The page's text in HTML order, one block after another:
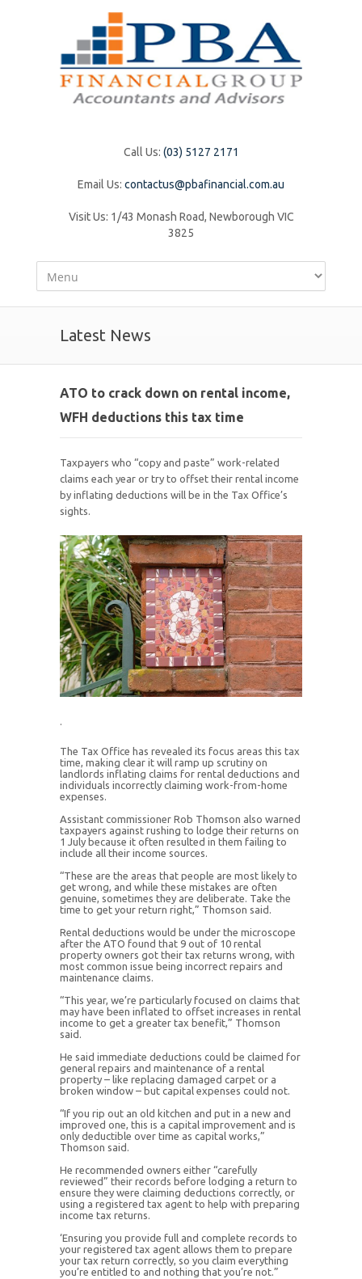
Call Us: (03) 5127 2171
Email Us: contactus@pbafinancial.com.au
Visit Us: 1/43 Monash Road, Newborough VIC
3825
Latest News
ATO to crack down on rental income,
WFH deductions this tax time
Taxpayers who “copy and paste” work-related
claims each year or try to offset their rental income
by inflating deductions will be in the Tax Office’s
sights.
.
The Tax Office has revealed its focus areas this tax
time, making clear it will ramp up scrutiny on
landlords inflating claims for rental deductions and
individuals incorrectly claiming work-from-home
expenses.
Assistant commissioner Rob Thomson also warned
taxpayers against rushing to lodge their returns on
1 July because it often resulted in them failing to
include all their income sources.
“These are the areas that people are most likely to
get wrong, and while these mistakes are often
genuine, sometimes they are deliberate. Take the
time to get your return right,” Thomson said.
Rental deductions would be under the microscope
after the ATO found that 9 out of 10 rental
property owners got their tax returns wrong, with
most common issue being incorrect repairs and
maintenance claims.
“This year, we’re particularly focused on claims that
may have been inflated to offset increases in rental
income to get a greater tax benefit,” Thomson
said.
He said immediate deductions could be claimed for
general repairs and maintenance of a rental
property – like replacing damaged carpet or a
broken window – but capital expenses could not.
“If you rip out an old kitchen and put in a new and
improved one, this is a capital improvement and is
only deductible over time as capital works,”
Thomson said.
He recommended owners either “carefully
reviewed” their records before lodging a return to
ensure they were claiming deductions correctly, or
using a registered tax agent to help with preparing
income tax returns.
‘Ensuring you provide full and complete records to
your registered tax agent allows them to prepare
your tax return correctly, so you claim everything
you’re entitled to and nothing that you’re not.”